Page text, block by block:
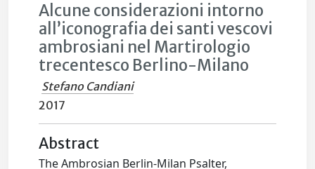
Alcune considerazioni intorno
all’iconografia dei santi vescovi
ambrosiani nel Martirologio
trecentesco Berlino-Milano
Stefano Candiani
2017
Abstract
The Ambrosian Berlin-Milan Psalter,